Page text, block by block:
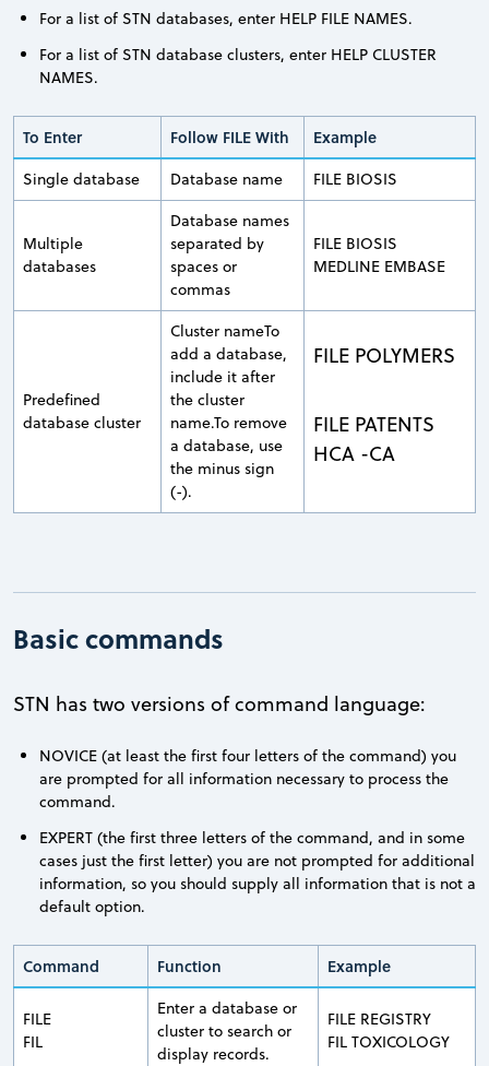
For a list of STN databases, enter HELP FILE NAMES.
For a list of STN database clusters, enter HELP CLUSTER
NAMES.
To Enter Follow FILE With Example
Single database Database name FILE BIOSIS
Multiple
databases
Database names
separated by
spaces or
commas
FILE BIOSIS
MEDLINE EMBASE
Predefined
database cluster
Cluster nameTo
add a database,
include it after
the cluster
name.To remove
a database, use
the minus sign
(-).
FILE POLYMERS
FILE PATENTS
HCA -CA
Basic commands
STN has two versions of command language:
NOVICE (at least the first four letters of the command) you
are prompted for all information necessary to process the
command.
EXPERT (the first three letters of the command, and in some
cases just the first letter) you are not prompted for additional
information, so you should supply all information that is not a
default option.
Command Function Example
FILE
FIL
Enter a database or
cluster to search or
display records.
FILE REGISTRY
FIL TOXICOLOGY